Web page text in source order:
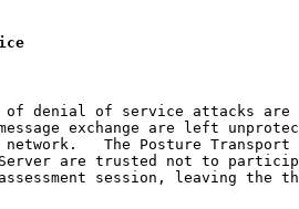
denial of service attacks are
exchange are left
The Posture Transport
are trusted not to
session, leaving the